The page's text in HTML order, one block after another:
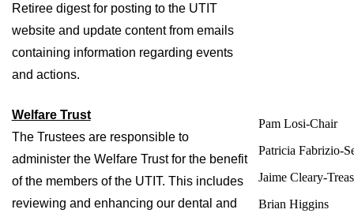
Retiree digest for posting to the UTIT
website and update content from emails
containing information regarding events
and actions.
Welfare Trust
The Trustees are responsible to
administer the Welfare Trust for the benefit
of the members of the UTIT. This includes
reviewing and enhancing our dental and
Pam Losi-Chair
Patricia Fabrizio-
Jaime Cleary-
Brian Higgins